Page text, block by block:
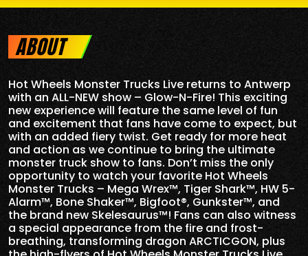
ABOUT
Hot Wheels Monster Trucks Live returns to Antwerp
with an ALL-NEW show – Glow-N-Fire! This exciting
new experience will feature the same level of fun
and excitement that fans have come to expect, but
with an added fiery twist. Get ready for more heat
and action as we continue to bring the ultimate
monster truck show to fans. Don’t miss the only
opportunity to watch your favorite Hot Wheels
Monster Trucks – Mega Wrex™, Tiger Shark™, HW 5-
Alarm™, Bone Shaker™, Bigfoot®, Gunkster™, and
the brand new Skelesaurus™! Fans can also witness
a special appearance from the fire and frost-
breathing, transforming dragon ARCTICGON, plus